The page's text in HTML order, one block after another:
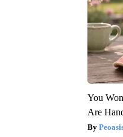
You
Are